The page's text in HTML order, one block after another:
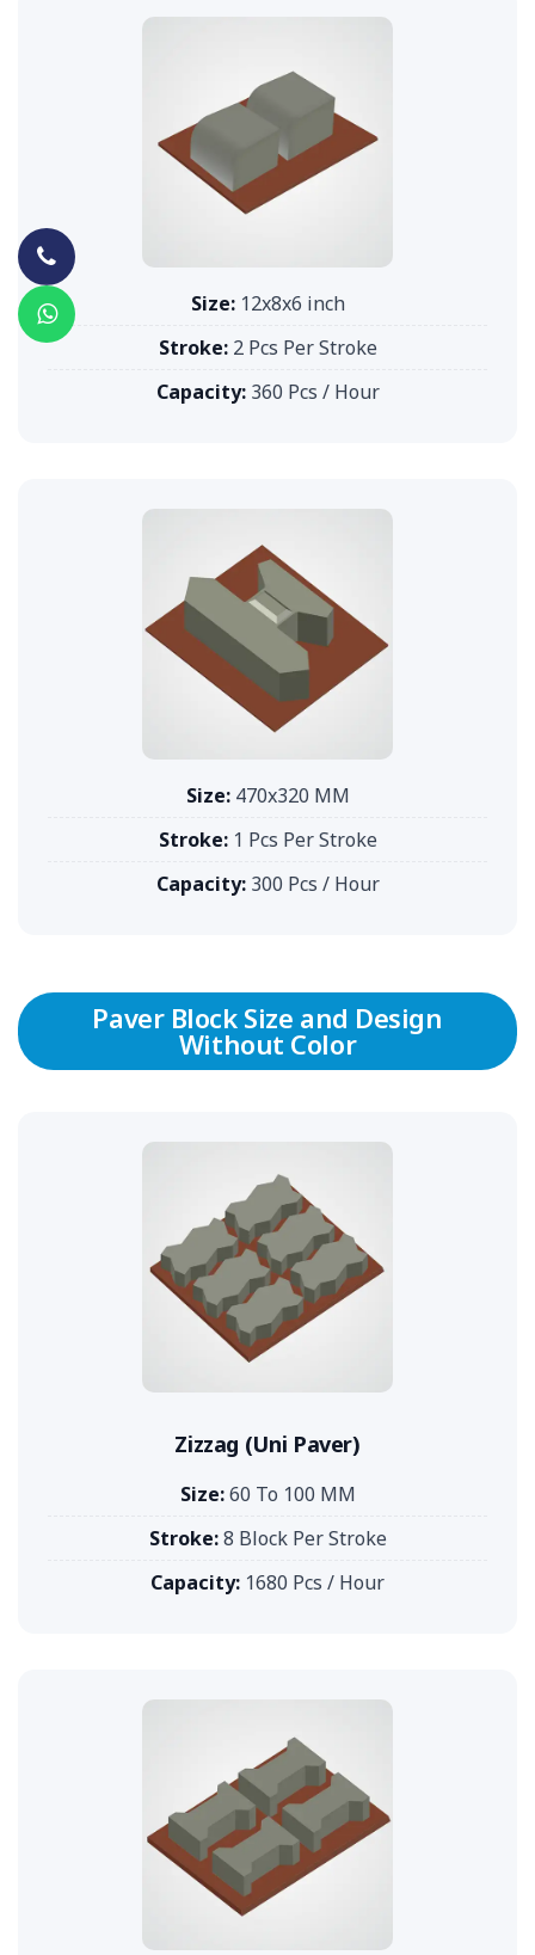
Size:12x8x6 inch
Stroke:2 Pcs Per Stroke
Capacity:360 Pcs / Hour
Size:470x320 MM
Stroke:1 Pcs Per Stroke
Capacity:300 Pcs / Hour
Paver Block Size and Design
Without Color
Zizzag (Uni Paver)
Size:60 To 100 MM
Stroke:8 Block Per Stroke
Capacity: 1680 Pcs / Hour